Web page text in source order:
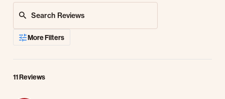
More Filters
11 Reviews